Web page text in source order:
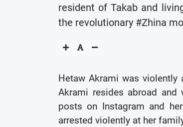
resident of Takab and
the revolutionary #Zhina
Hetaw Akrami was violently
Akrami resides abroad
posts on Instagram and
arrested violently at her